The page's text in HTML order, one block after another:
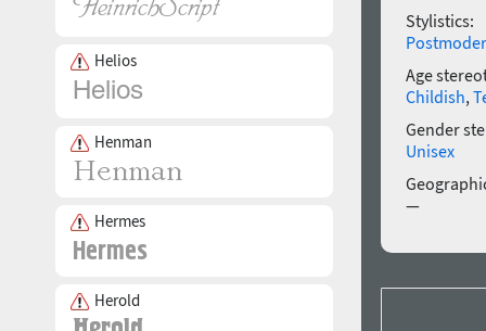
Helios
Henman
Hermes
Herold
Stylistics:
Age
Childish,
Gender
Unisex
—